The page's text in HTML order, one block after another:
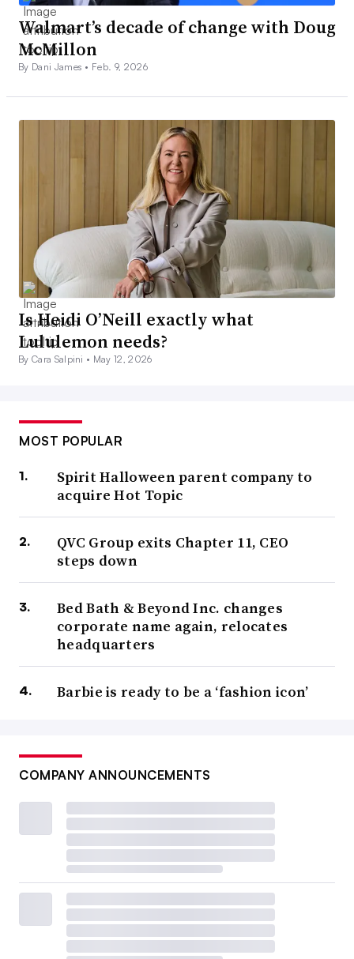
Walmart’s decade of change with Doug
McMillon
By Dani James • Feb. 9, 2026
Is Heidi O’Neill exactly what
Lululemon needs?
By Cara Salpini • May 12, 2026
MOST POPULAR
Spirit Halloween parent company to
acquire Hot Topic
QVC Group exits Chapter 11, CEO
steps down
Bed Bath & Beyond Inc. changes
corporate name again, relocates
headquarters
Barbie is ready to be a ‘fashion icon’
COMPANY ANNOUNCEMENTS